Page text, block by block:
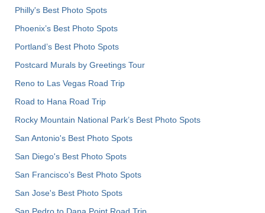
Philly's Best Photo Spots
Phoenix’s Best Photo Spots
Portland’s Best Photo Spots
Postcard Murals by Greetings Tour
Reno to Las Vegas Road Trip
Road to Hana Road Trip
Rocky Mountain National Park’s Best Photo Spots
San Antonio's Best Photo Spots
San Diego's Best Photo Spots
San Francisco's Best Photo Spots
San Jose's Best Photo Spots
San Pedro to Dana Point Road Trip